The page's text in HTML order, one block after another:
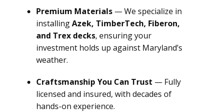
Premium Materials — We specialize in
installingAzek, TimberTech, Fiberon,
and Trex decks, ensuring your
investment holds up against Maryland’s
weather.
Craftsmanship You Can Trust — Fully
licensed and insured, with decades of
hands-on experience.